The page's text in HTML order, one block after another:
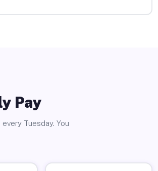
Pay
Tuesday. You